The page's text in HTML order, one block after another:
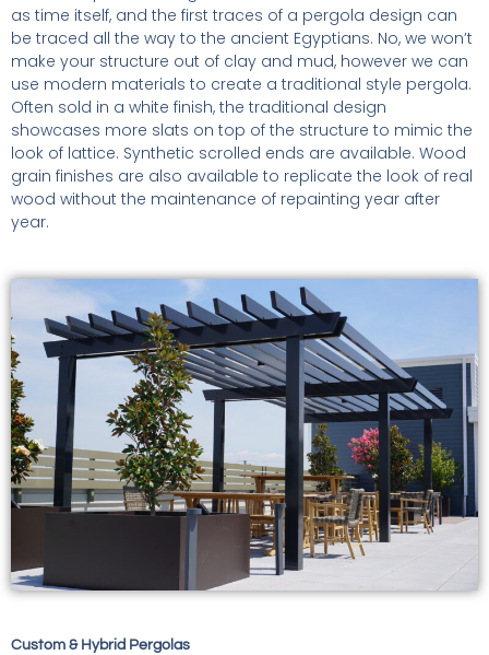
as time itself, and the first traces of a pergola design can
be traced all the way to the ancient Egyptians. No, we won’t
make your structure out of clay and mud, however we can
use modern materials to create a traditional style pergola.
Often sold in a white finish, the traditional design
showcases more slats on top of the structure to mimic the
look of lattice. Synthetic scrolled ends are available. Wood
grain finishes are also available to replicate the look of real
wood without the maintenance of repainting year after
year.
Custom & Hybrid Pergolas